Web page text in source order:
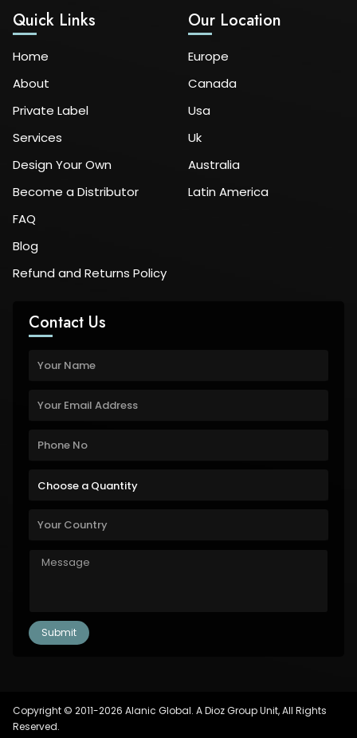
Quick Links
Home
About
Private Label
Services
Design Your Own
Become a Distributor
FAQ
Blog
Refund and Returns Policy
Our Location
Europe
Canada
Usa
Uk
Australia
Latin America
Contact Us
Copyright © 2011-2026 Alanic Global. A Dioz Group Unit, All Rights
Reserved.